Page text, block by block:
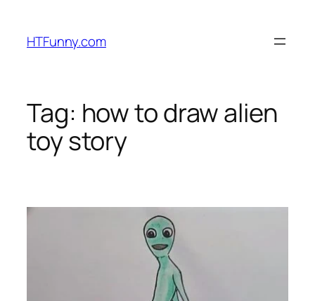
HTFunny.com
Tag: how to draw alien
toy story